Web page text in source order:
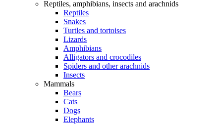
Reptiles, amphibians, insects and arachnids
Reptiles
Snakes
Turtles and tortoises
Lizards
Amphibians
Alligators and crocodiles
Spiders and other arachnids
Insects
Mammals
Bears
Cats
Dogs
Elephants